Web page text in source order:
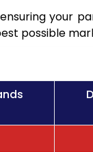
your
possible